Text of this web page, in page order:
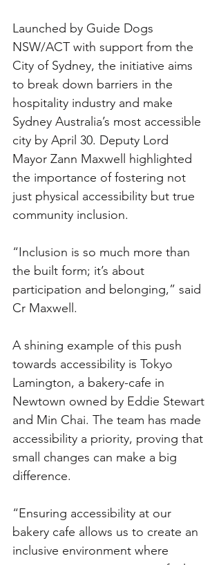
Launched by Guide Dogs
NSW/ACT with support from the
City of Sydney, the initiative aims
to break down barriers in the
hospitality industry and make
Sydney Australia’s most accessible
city by April 30. Deputy Lord
Mayor Zann Maxwell highlighted
the importance of fostering not
just physical accessibility but true
community inclusion.
“Inclusion is so much more than
the built form; it’s about
participation and belonging,” said
Cr Maxwell.
A shining example of this push
towards accessibility is Tokyo
Lamington, a bakery-cafe in
Newtown owned by Eddie Stewart
and Min Chai. The team has made
accessibility a priority, proving that
small changes can make a big
difference.
“Ensuring accessibility at our
bakery cafe allows us to create an
inclusive environment where